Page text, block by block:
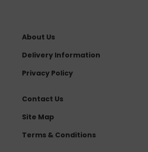
About Us
Delivery Information
Privacy Policy
Contact Us
Site Map
Terms & Conditions